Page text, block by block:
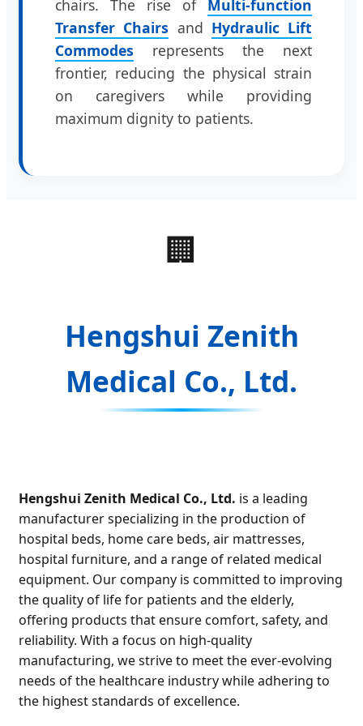
chairs. The rise of
Multi-function
Transfer Chairs and Hydraulic Lift
Commodes represents the next
frontier, reducing the physical strain
on caregivers while providing
maximum dignity to patients.
🏢
Hengshui Zenith
Medical Co., Ltd.
Hengshui Zenith Medical Co., Ltd. is a leading
manufacturer specializing in the production of
hospital beds, home care beds, air mattresses,
hospital furniture, and a range of related medical
equipment. Our company is committed to improving
the quality of life for patients and the elderly,
offering products that ensure comfort, safety, and
reliability. With a focus on high-quality
manufacturing, we strive to meet the ever-evolving
needs of the healthcare industry while adhering to
the highest standards of excellence.